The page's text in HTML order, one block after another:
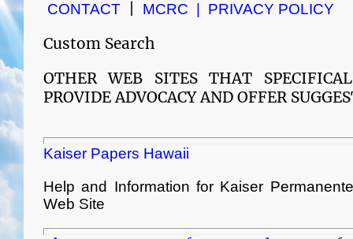
CONTACT MCRC | PRIVACY POLICY
Custom Search
OTHER WEB SITES THAT
PROVIDE ADVOCACY AND OFFER
Kaiser Papers Hawaii
Help and Information for Kaiser
Web Site